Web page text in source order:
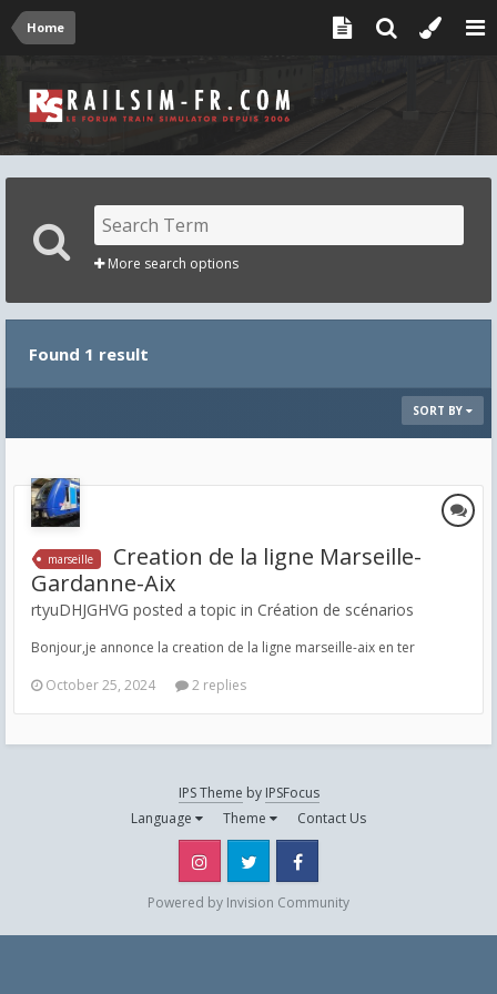
Home
More search options
Found 1 result
SORT BY
marseille
Creation de la ligne Marseille-
Gardanne-Aix
rtyuDHJGHVG posted a topic in Création de scénarios
Bonjour,je annonce la creation de la ligne marseille-aix en ter
October 25, 2024
2 replies
IPS Theme by IPSFocus
Language
Theme Contact Us
Instagram Twitter
Powered by Invision Community